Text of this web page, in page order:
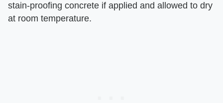
stain-proofing concrete if applied and allowed to dry
at room temperature.